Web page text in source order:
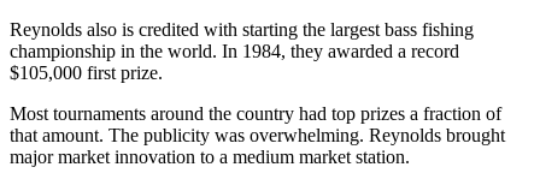
Reynolds also is credited with starting the largest bass fishing
championship in the world. In 1984, they awarded a record
$105,000 first prize.
Most tournaments around the country had top prizes a fraction of
that amount. The publicity was overwhelming. Reynolds brought
major market innovation to a medium market station.